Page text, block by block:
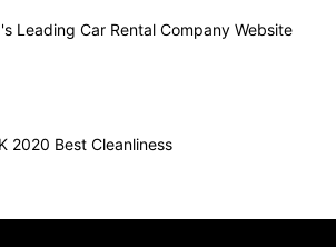
Leading Car Rental Company Website
2020 Best Cleanliness